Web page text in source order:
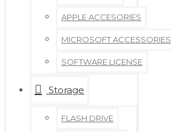
APPLE ACCESORIES
MICROSOFT ACCESSORIES
SOFTWARE LICENSE
Storage
FLASH DRIVE